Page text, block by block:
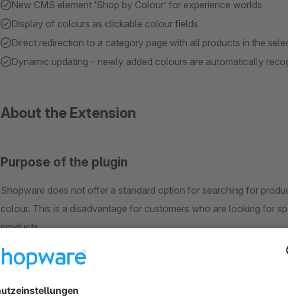
New CMS element ‘Shop by Colour’ for experience worlds
Display of colours as clickable colour fields
Direct redirection to a category page with all products in the
Dynamic updating – newly added colours are automatically
About the Extension
Purpose of the plugin
Shopware does not offer a standard option for searching for
colour. This is a disadvantage for customers who are looking for
products.
We have therefore developed a plugin that makes product